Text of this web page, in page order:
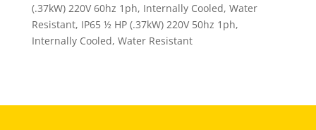
(.37kW) 220V 60hz 1ph, Internally Cooled, Water
Resistant, IP65 ½ HP (.37kW) 220V 50hz 1ph,
Internally Cooled, Water Resistant